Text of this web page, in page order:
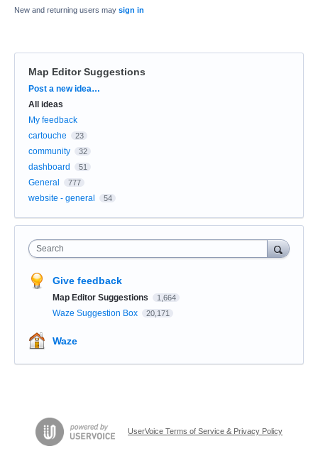
New and returning users may sign in
Map Editor Suggestions
Categories
Post a new idea…
All ideas
My feedback
cartouche
23
community 32
dashboard 51
General 777
website - general 54
Search
Give feedback
Map Editor Suggestions 1,664
Waze Suggestion Box 20,171
Waze
UserVoice Terms of Service & Privacy Policy